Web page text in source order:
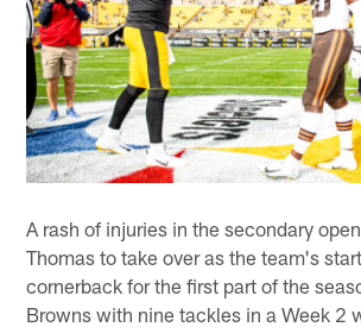
A rash of injuries in the secondary
Thomas to take over as the team's
cornerback for the first part of the
Browns with nine tackles in a Week 2